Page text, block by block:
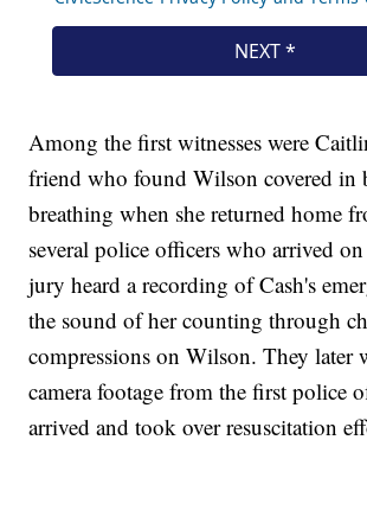
Among the first witnesses were
friend who found Wilson covered in
breathing when she returned home
several police officers who arrived
jury heard a recording of Cash's
the sound of her counting through
compressions on Wilson. They later
camera footage from the first police
arrived and took over resuscitation